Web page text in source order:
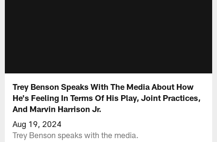
Trey Benson Speaks With The Media About How
He's Feeling In Terms Of His Play, Joint Practices,
And Marvin Harrison Jr.
Aug 19, 2024
Trey Benson speaks with the media.